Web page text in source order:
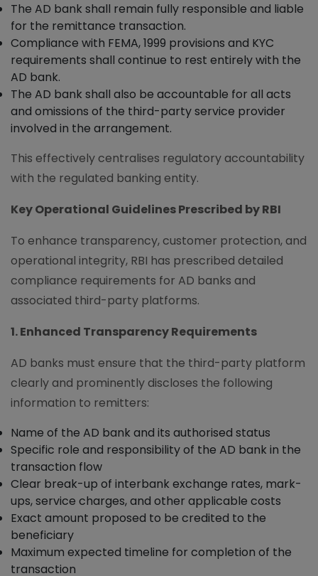
The AD bank shall remain fully responsible and liable
for the remittance transaction.
Compliance with FEMA, 1999 provisions and KYC
requirements shall continue to rest entirely with the
AD bank.
The AD bank shall also be accountable for all acts
and omissions of the third-party service provider
involved in the arrangement.
This effectively centralises regulatory accountability
with the regulated banking entity.
Key Operational Guidelines Prescribed by RBI
To enhance transparency, customer protection, and
operational integrity, RBI has prescribed detailed
compliance requirements for AD banks and
associated third-party platforms.
1. Enhanced Transparency Requirements
AD banks must ensure that the third-party platform
clearly and prominently discloses the following
information to remitters:
Name of the AD bank and its authorised status
Specific role and responsibility of the AD bank in the
transaction flow
Clear break-up of interbank exchange rates, mark-
ups, service charges, and other applicable costs
Exact amount proposed to be credited to the
beneficiary
Maximum expected timeline for completion of the
transaction